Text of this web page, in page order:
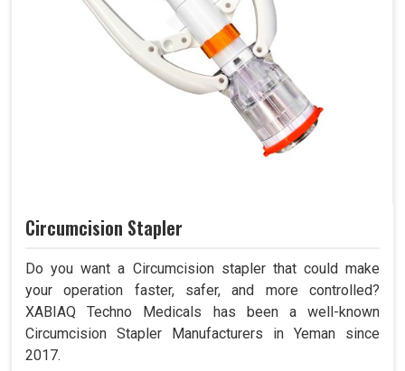
Circumcision Stapler
Do you want a Circumcision stapler that could make
your operation faster, safer, and more controlled?
XABIAQ Techno Medicals has been a well-known
Circumcision Stapler Manufacturers in Yeman since
2017.